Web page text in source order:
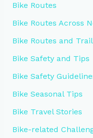
Bike Routes
Bike Routes Across
Bike Routes and
Bike Safety and Tips
Bike Safety
Bike Seasonal Tips
Bike Travel Stories
Bike-related